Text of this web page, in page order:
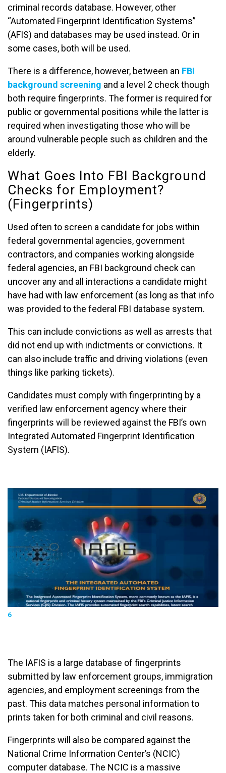
criminal records database. However, other
“Automated Fingerprint Identification Systems”
(AFIS) and databases may be used instead. Or in
some cases, both will be used.
There is a difference, however, between an FBI
background screening and a level 2 check though
both require fingerprints. The former is required for
public or governmental positions while the latter is
required when investigating those who will be
around vulnerable people such as children and the
elderly.
What Goes Into FBI Background
Checks for Employment?
(Fingerprints)
Used often to screen a candidate for jobs within
federal governmental agencies, government
contractors, and companies working alongside
federal agencies, an FBI background check can
uncover any and all interactions a candidate might
have had with law enforcement (as long as that info
was provided to the federal FBI database system.
This can include convictions as well as arrests that
did not end up with indictments or convictions. It
can also include traffic and driving violations (even
things like parking tickets).
Candidates must comply with fingerprinting by a
verified law enforcement agency where their
fingerprints will be reviewed against the FBI’s own
Integrated Automated Fingerprint Identification
System (IAFIS).
6
The IAFIS is a large database of fingerprints
submitted by law enforcement groups, immigration
agencies, and employment screenings from the
past. This data matches personal information to
prints taken for both criminal and civil reasons.
Fingerprints will also be compared against the
National Crime Information Center’s (NCIC)
computer database. The NCIC is a massive